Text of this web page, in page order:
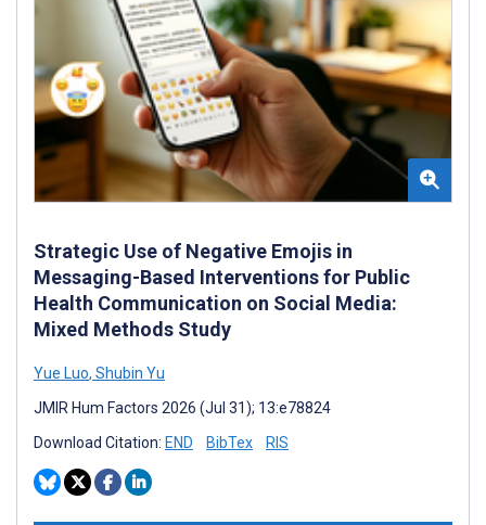
Strategic Use of Negative Emojis in
Messaging-Based Interventions for Public
Health Communication on Social Media:
Mixed Methods Study
Yue Luo, Shubin Yu
JMIR Hum Factors 2026 (Jul 31); 13:e78824
Download Citation: END BibTex RIS